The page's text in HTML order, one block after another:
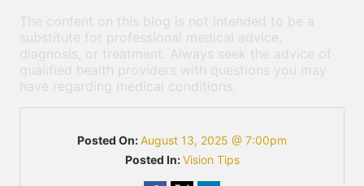
The content on this blog is not intended to be a
substitute for professional medical advice,
diagnosis, or treatment. Always seek the advice of
qualified health providers with questions you may
have regarding medical conditions.
Posted On:August 13, 2025 @ 7:00pm
Posted In:Vision Tips